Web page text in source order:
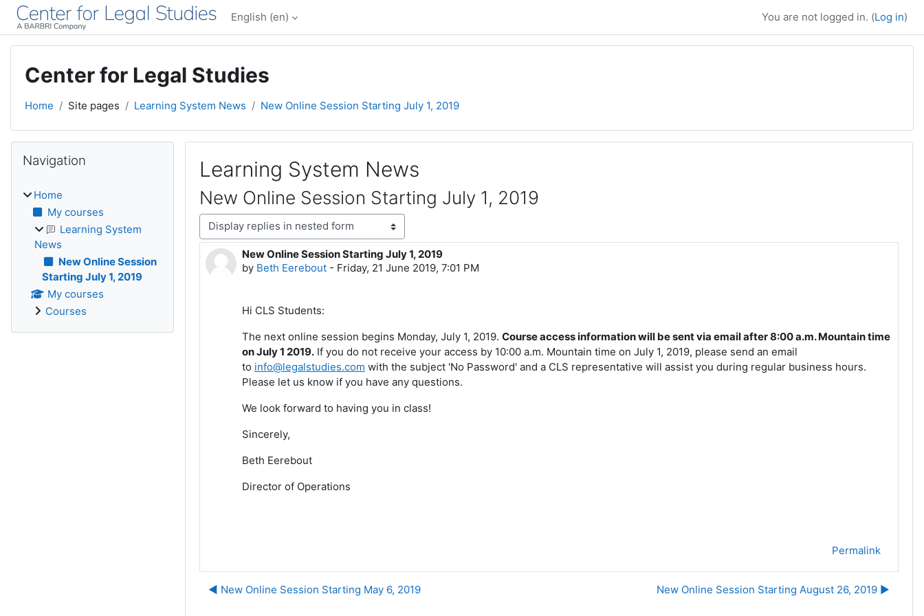
Skip to main content
English ‎(en)‎ You are not logged in. (Log in)
Center for Legal Studies
Home Site pages Learning System News New Online Session Starting July 1, 2019
Learning System News
New Online Session Starting July 1, 2019
Display mode
New Online Session Starting July 1, 2019
by Beth Eerebout- Friday, 21 June 2019, 7:01 PM
Number of replies: 0
Hi CLS Students:
The next online session begins Monday, July 1, 2019. Course access information will be sent via email after 8:00 a.m. Mountain time
on July 1 2019.If you do not receive your access by 10:00 a.m. Mountain time on July 1, 2019, please send an email
to info@legalstudies.com with the subject 'No Password' and a CLS representative will assist you during regular business hours.
Please let us know if you have any questions.
We look forward to having you in class!
Sincerely,
Beth Eerebout
Director of Operations
Permalink
◀︎ New Online Session Starting May 6, 2019 New Online Session Starting August 26, 2019 ▶︎
Blocks
Navigation
Home
My courses
Learning System
News
New Online Session
Starting July 1, 2019
My courses
Courses